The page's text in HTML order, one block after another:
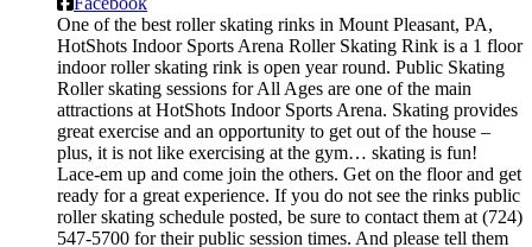
One of the best roller skating rinks in Mount Pleasant, PA,
HotShots Indoor Sports Arena Roller Skating Rink is a 1 floor
indoor roller skating rink is open year round. Public Skating
Roller skating sessions for All Ages are one of the main
attractions at HotShots Indoor Sports Arena. Skating provides
great exercise and an opportunity to get out of the house –
plus, it is not like exercising at the gym… skating is fun!
Lace-em up and come join the others. Get on the floor and get
ready for a great experience. If you do not see the rinks public
roller skating schedule posted, be sure to contact them at (724)
547-5700 for their public session times. And please tell them